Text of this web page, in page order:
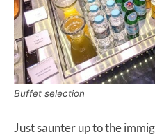
Buffet selection
Just saunter up to the